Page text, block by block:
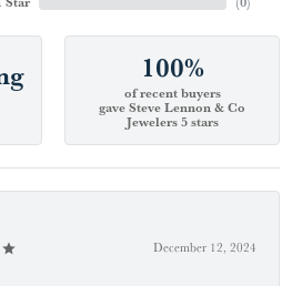
100%
of recent buyers
gave Steve Lennon & Co
Jewelers 5 stars
December 12, 2024